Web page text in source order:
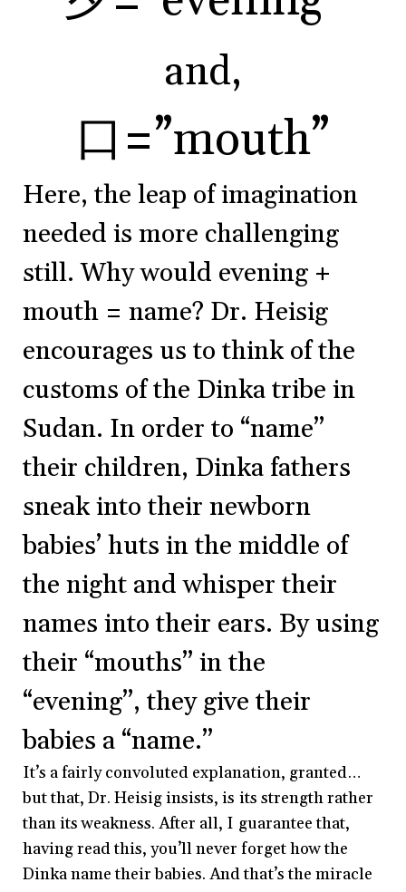
and,
口=”mouth”
Here, the leap of imagination
needed is more challenging
still. Why would evening +
mouth = name? Dr. Heisig
encourages us to think of the
customs of the Dinka tribe in
Sudan. In order to “name”
their children, Dinka fathers
sneak into their newborn
babies’ huts in the middle of
the night and whisper their
names into their ears. By using
their “mouths” in the
“evening”, they give their
babies a “name.”
It’s a fairly convoluted explanation, granted…
but that, Dr. Heisig insists, is its strength rather
than its weakness. After all, I guarantee that,
having read this, you’ll never forget how the
Dinka name their babies. And that’s the miracle